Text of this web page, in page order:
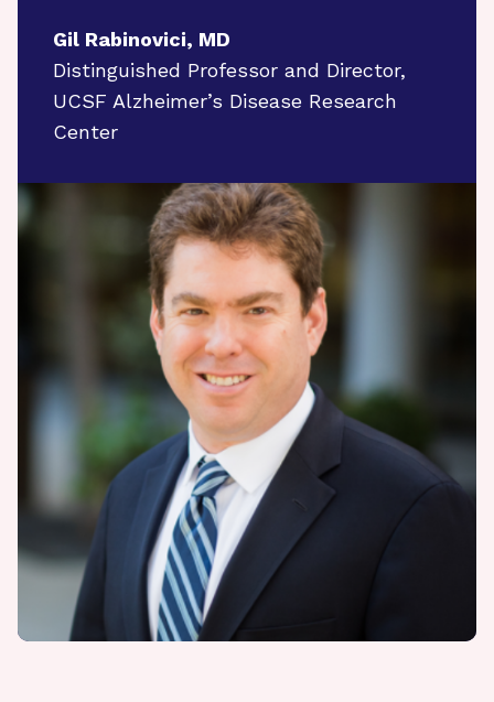
Gil Rabinovici, MD
Distinguished Professor and Director,
UCSF Alzheimer’s Disease Research
Center